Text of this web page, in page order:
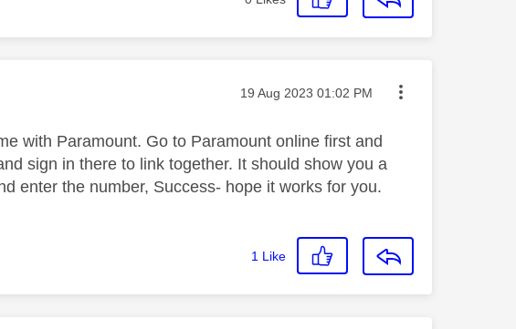
Message posted on
‎19 Aug 2023 01:02 PM
with Paramount. Go to Paramount online first and
sign in there to link together. It should show you a
enter the number, Success- hope it works for you.
1 Like